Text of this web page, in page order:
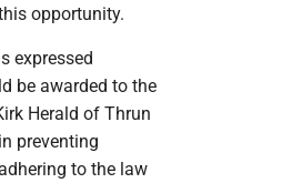
opportunity.
expressed
be awarded to the
Herald of Thrun
preventing
to the law